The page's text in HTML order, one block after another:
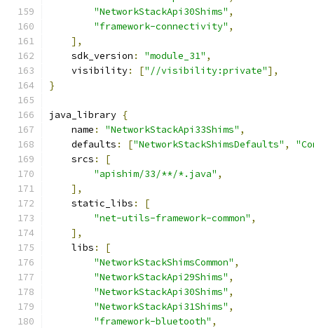
"NetworkStackApi30Shims" ,
"framework-connectivity" ,
],
    sdk_version
: "module_31" ,
    visibility
: ["//visibility:private"],
}
java_library {
    name
: "NetworkStackApi33Shims" ,
    defaults
: ["NetworkStackShimsDefaults" ,
    srcs
:
[
"apishim/33/**/*.java" ,
],
    static_libs
:
[
"net-utils-framework-common" ,
],
    libs
:
[
"NetworkStackShimsCommon" ,
"NetworkStackApi29Shims" ,
"NetworkStackApi30Shims" ,
"NetworkStackApi31Shims" ,
"framework-bluetooth" ,